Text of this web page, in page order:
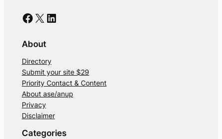
Facebook X LinkedIn
About
Directory
Submit your site $29
Priority Contact & Content
About ase/anup
Privacy
Disclaimer
Categories